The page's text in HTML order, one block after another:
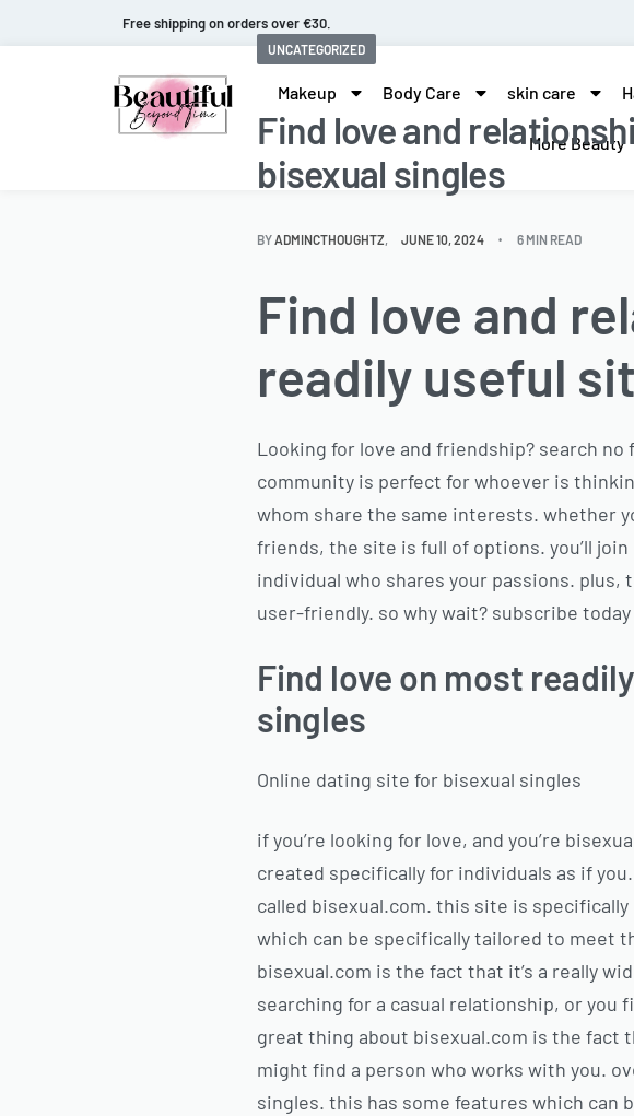
Fast and extended returns.
Makeup Body Care skin care
More Beauty
UNCATEGORIZED
Find love and
bisexual singles
BYADMINCTHOUGHTZ JUNE 10, 2024 6 MIN READ
Find love and
readily useful
Looking for love and friendship? search
community is perfect for whoever is
whom share the same interests. whether
friends, the site is full of options. you’ll
individual who shares your passions.
user-friendly. so why wait? subscribe
Find love on most
singles
Online dating site for bisexual singles
if you’re looking for love, and you’re
created specifically for individuals as if
called bisexual.com. this site is
which can be specifically tailored to meet
bisexual.com is the fact that it’s a really
searching for a casual relationship, or
great thing about bisexual.com is the fact
might find a person who works with you.
singles. this has some features which can